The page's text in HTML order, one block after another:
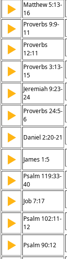
▶
Matthew 5:13-
16
▶
Proverbs 9:9-
11
▶
Proverbs
12:11
▶
Proverbs 3:13-
15
▶
Jeremiah 9:23-
24
▶
Proverbs 24:5-
6
▶ Daniel 2:20-21
▶ James 1:5
▶
Psalm 119:33-
40
▶ Job 7:17
▶
Psalm 102:11-
12
▶ Psalm 90:12